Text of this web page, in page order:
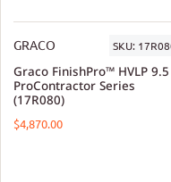
GRACO SKU:
Graco FinishPro™ HVLP 9.5
ProContractor Series
(17R080)
$4,870.00